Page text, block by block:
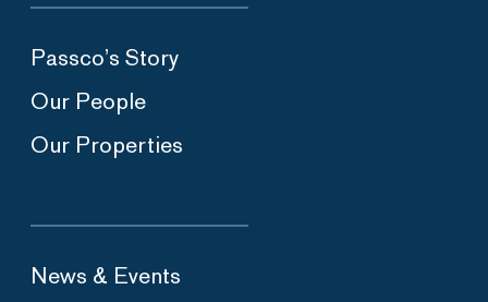
Passco’s Story
Our People
Our Properties
News & Events